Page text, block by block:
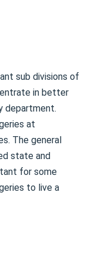
sub divisions of
in better
department.
at
The general
state and
for some
to live a